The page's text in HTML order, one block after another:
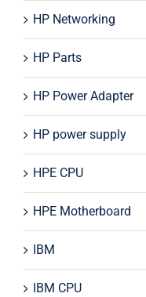
HP Networking
HP Parts
HP Power Adapter
HP power supply
HPE CPU
HPE Motherboard
IBM
IBM CPU